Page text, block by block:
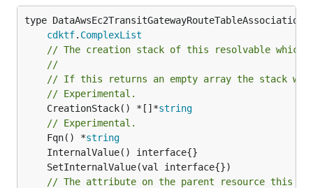
type
cdktf. ComplexList
// The creation stack of this resolvable which
//
// If this returns an empty array the stack
// Experimental.
	CreationStack() *[]*
string
// Experimental.
	Fqn() *
string
// The attribute on the parent resource this